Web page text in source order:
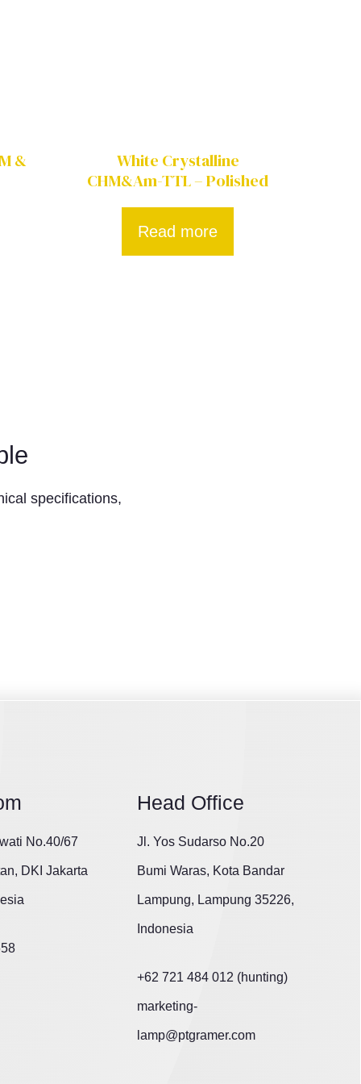
&
White Crystalline
CHM&Am-TTL – Polished
Read more
specifications,
No.40/67
DKI Jakarta
Head Office
Jl. Yos Sudarso No.20
Bumi Waras, Kota Bandar
Lampung, Lampung 35226,
Indonesia
+62 721 484 012 (hunting)
marketing-
lamp@ptgramer.com